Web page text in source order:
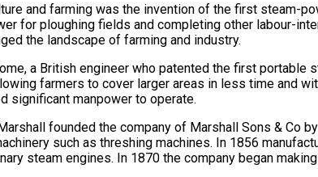
and farming was the invention of the first steam-
for ploughing fields and completing other labour-
the landscape of farming and industry.
a British engineer who patented the first portable
farmers to cover larger areas in less time and
significant manpower to operate.
founded the company of Marshall Sons & Co
such as threshing machines. In 1856
steam engines. In 1870 the company began